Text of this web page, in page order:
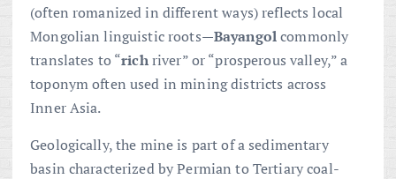
(often romanized in different ways) reflects local
Mongolian linguistic roots—Bayangolcommonly
translates to “richriver” or “prosperous valley,” a
toponym often used in mining districts across
Inner Asia.
Geologically, the mine is part of a sedimentary
basin characterized by Permian to Tertiary coal-